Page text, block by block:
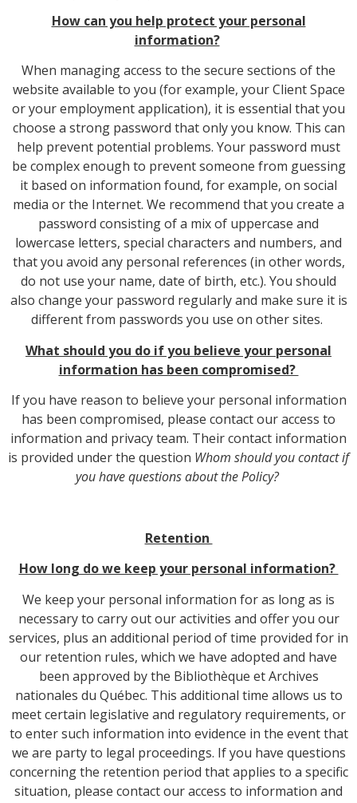
How can you help protect your personal
information?
When managing access to the secure sections of the
website available to you (for example, your Client Space
or your employment application), it is essential that you
choose a strong password that only you know. This can
help prevent potential problems. Your password must
be complex enough to prevent someone from guessing
it based on information found, for example, on social
media or the Internet. We recommend that you create a
password consisting of a mix of uppercase and
lowercase letters, special characters and numbers, and
that you avoid any personal references (in other words,
do not use your name, date of birth, etc.). You should
also change your password regularly and make sure it is
different from passwords you use on other sites.
What should you do if you believe your personal
information has been compromised?
If you have reason to believe your personal information
has been compromised, please contact our access to
information and privacy team. Their contact information
is provided under the question Whom should you contact if
you have questions about the Policy?
Retention
How long do we keep your personal information?
We keep your personal information for as long as is
necessary to carry out our activities and offer you our
services, plus an additional period of time provided for in
our retention rules, which we have adopted and have
been approved by the Bibliothèque et Archives
nationales du Québec. This additional time allows us to
meet certain legislative and regulatory requirements, or
to enter such information into evidence in the event that
we are party to legal proceedings. If you have questions
concerning the retention period that applies to a specific
situation, please contact our access to information and